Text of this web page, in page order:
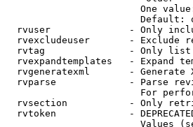
One
Default:
rvuser              - Only
rvexcludeuser       - Exclude
rvtag               - Only
rvexpandtemplates   - Expand
rvgeneratexml       - Generate
rvparse             - Parse
For
rvsection           - Only
rvtoken             -
Values